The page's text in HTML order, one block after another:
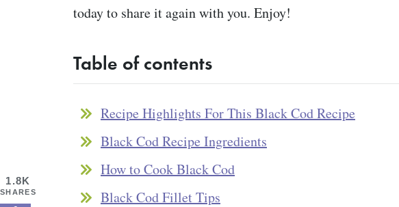
today to share it again with you. Enjoy!
Table of contents
Recipe Highlights For This Black Cod Recipe
Black Cod Recipe Ingredients
How to Cook Black Cod
Black Cod Fillet Tips
1.8K
SHARES